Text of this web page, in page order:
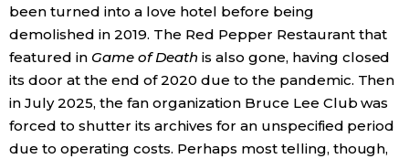
been turned into a love hotel before being
demolished in 2019. The Red Pepper Restaurant that
featured in Game of Death is also gone, having closed
its door at the end of 2020 due to the pandemic. Then
in July 2025, the fan organization Bruce Lee Club was
forced to shutter its archives for an unspecified period
due to operating costs. Perhaps most telling, though,